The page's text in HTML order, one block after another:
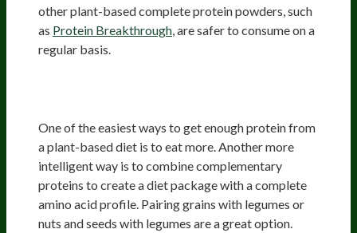
other plant-based complete protein powders, such
as Protein Breakthrough, are safer to consume on a
regular basis.
One of the easiest ways to get enough protein from
a plant-based diet is to eat more. Another more
intelligent way is to combine complementary
proteins to create a diet package with a complete
amino acid profile. Pairing grains with legumes or
nuts and seeds with legumes are a great option.